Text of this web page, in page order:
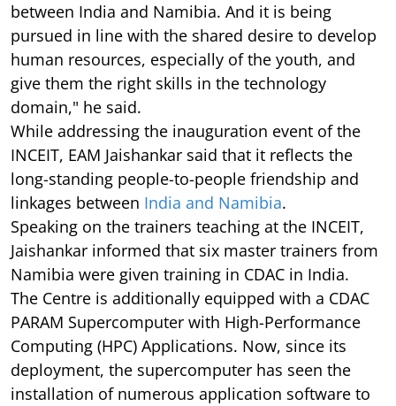
between India and Namibia. And it is being
pursued in line with the shared desire to develop
human resources, especially of the youth, and
give them the right skills in the technology
domain," he said.
While addressing the inauguration event of the
INCEIT, EAM Jaishankar said that it reflects the
long-standing people-to-people friendship and
linkages between India and Namibia.
Speaking on the trainers teaching at the INCEIT,
Jaishankar informed that six master trainers from
Namibia were given training in CDAC in India.
The Centre is additionally equipped with a CDAC
PARAM Supercomputer with High-Performance
Computing (HPC) Applications. Now, since its
deployment, the supercomputer has seen the
installation of numerous application software to